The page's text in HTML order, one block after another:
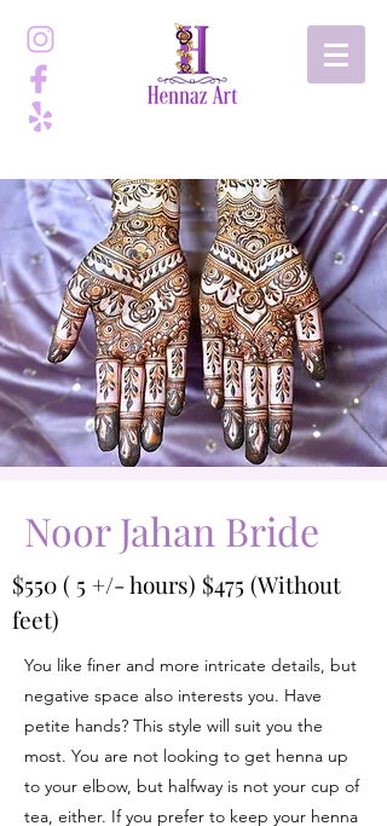
Noor Jahan Bride
$550 ( 5 +/- hours) $475 (Without
feet)
You like finer and more intricate details, but
negative space also interests you. Have
petite hands? This style will suit you the
most. You are not looking to get henna up
to your elbow, but halfway is not your cup of
tea, either. If you prefer to keep your henna